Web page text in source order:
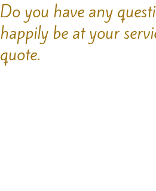
Do you have any
happily be at your
quote.